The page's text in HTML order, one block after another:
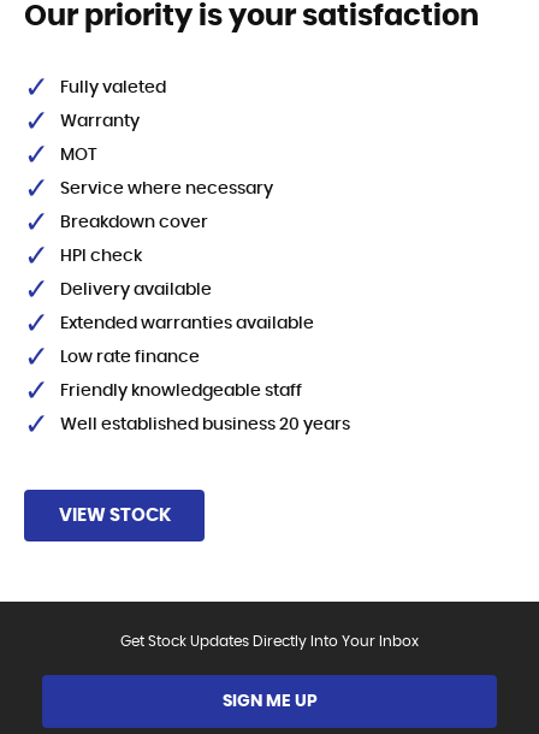
Our priority is your satisfaction
Fully valeted
Warranty
MOT
Service where necessary
Breakdown cover
HPI check
Delivery available
Extended warranties available
Low rate finance
Friendly knowledgeable staff
Well established business 20 years
VIEW STOCK
Get Stock Updates Directly Into Your Inbox
SIGN ME UP